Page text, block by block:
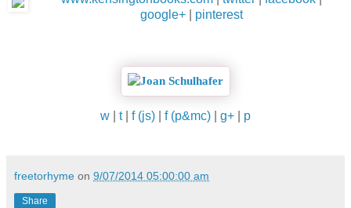
google+
pinterest
w t| f (js) f (p&mc) g+ p
freetorhyme on 9/07/2014 05:00:00 am
Share